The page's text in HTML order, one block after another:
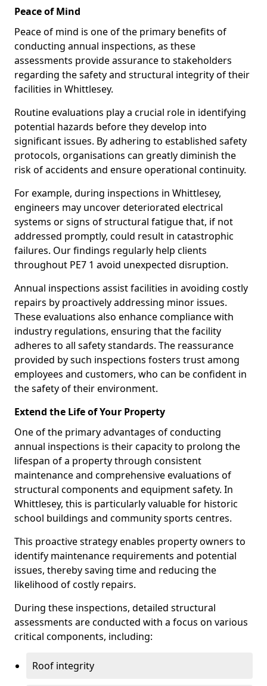
Peace of Mind
Peace of mind is one of the primary benefits of
conducting annual inspections, as these
assessments provide assurance to stakeholders
regarding the safety and structural integrity of their
facilities in Whittlesey.
Routine evaluations play a crucial role in identifying
potential hazards before they develop into
significant issues. By adhering to established safety
protocols, organisations can greatly diminish the
risk of accidents and ensure operational continuity.
For example, during inspections in Whittlesey,
engineers may uncover deteriorated electrical
systems or signs of structural fatigue that, if not
addressed promptly, could result in catastrophic
failures. Our findings regularly help clients
throughout PE7 1 avoid unexpected disruption.
Annual inspections assist facilities in avoiding costly
repairs by proactively addressing minor issues.
These evaluations also enhance compliance with
industry regulations, ensuring that the facility
adheres to all safety standards. The reassurance
provided by such inspections fosters trust among
employees and customers, who can be confident in
the safety of their environment.
Extend the Life of Your Property
One of the primary advantages of conducting
annual inspections is their capacity to prolong the
lifespan of a property through consistent
maintenance and comprehensive evaluations of
structural components and equipment safety. In
Whittlesey, this is particularly valuable for historic
school buildings and community sports centres.
This proactive strategy enables property owners to
identify maintenance requirements and potential
issues, thereby saving time and reducing the
likelihood of costly repairs.
During these inspections, detailed structural
assessments are conducted with a focus on various
critical components, including:
Roof integrity